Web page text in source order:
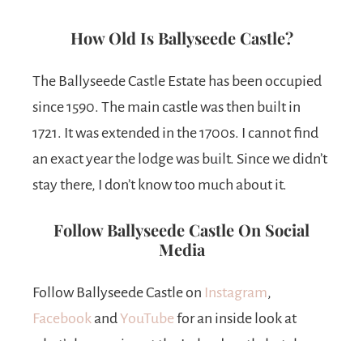
How Old Is Ballyseede Castle?
The Ballyseede Castle Estate has been occupied
since 1590. The main castle was then built in
1721. It was extended in the 1700s. I cannot find
an exact year the lodge was built. Since we didn’t
stay there, I don’t know too much about it.
Follow Ballyseede Castle On Social
Media
Follow Ballyseede Castle on Instagram,
Facebook andYouTubefor an inside look at